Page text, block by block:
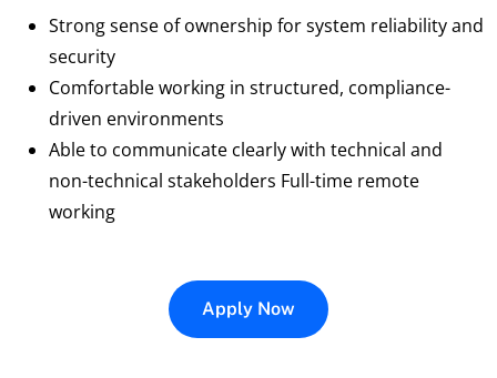
Strong sense of ownership for system reliability and
security
Comfortable working in structured, compliance-
driven environments
Able to communicate clearly with technical and
non-technical stakeholders Full-time remote
working
Apply Now